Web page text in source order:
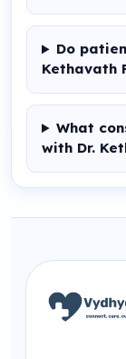
Do
Kethavath
What
with Dr.